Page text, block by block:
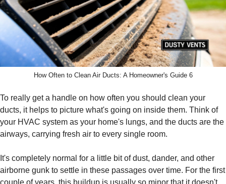
How Often to Clean Air Ducts: A Homeowner's Guide 6
To really get a handle on how often you should clean your
ducts, it helps to picture what's going on inside them. Think of
your HVAC system as your home's lungs, and the ducts are the
airways, carrying fresh air to every single room.
It's completely normal for a little bit of dust, dander, and other
airborne gunk to settle in these passages over time. For the first
couple of years, this buildup is usually so minor that it doesn't